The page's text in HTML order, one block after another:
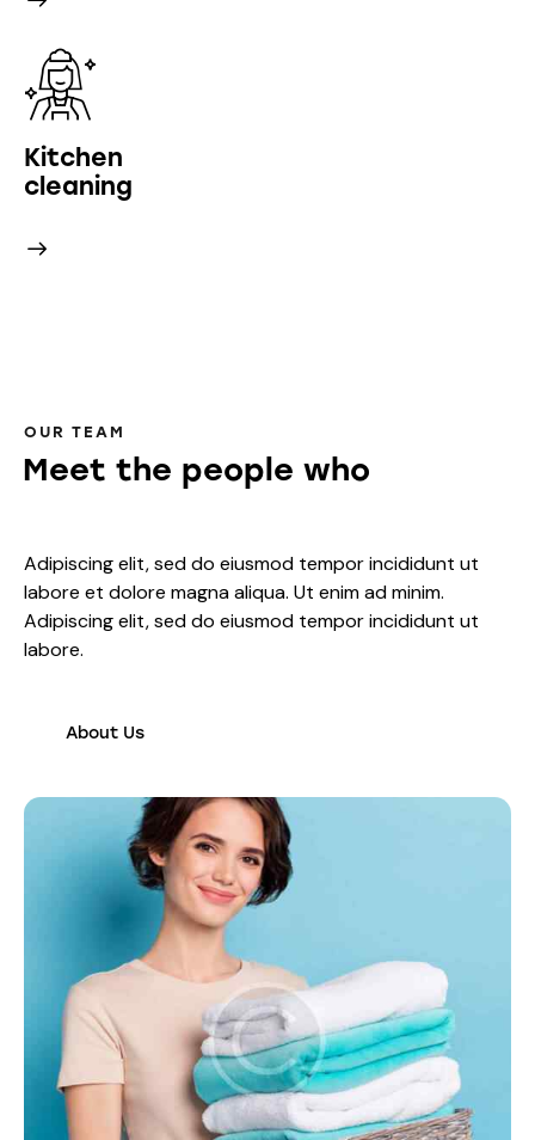
Kitchen
cleaning
OUR TEAM
Meet the people who
Adipiscing elit, sed do eiusmod tempor incididunt ut
labore et dolore magna aliqua. Ut enim ad minim.
Adipiscing elit, sed do eiusmod tempor incididunt ut
labore.
About Us